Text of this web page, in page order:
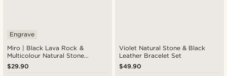
Miro | Black Lava Rock &
Multicolour Natural Stone
Bracelet
Engrave
$29.90
Violet Natural Stone & Black
Leather Bracelet Set
$49.90